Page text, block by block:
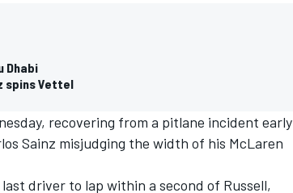
Dhabi
spins Vettel
recovering from a pitlane incident early
Sainz misjudging the width of his McLaren
driver to lap within a second of Russell,